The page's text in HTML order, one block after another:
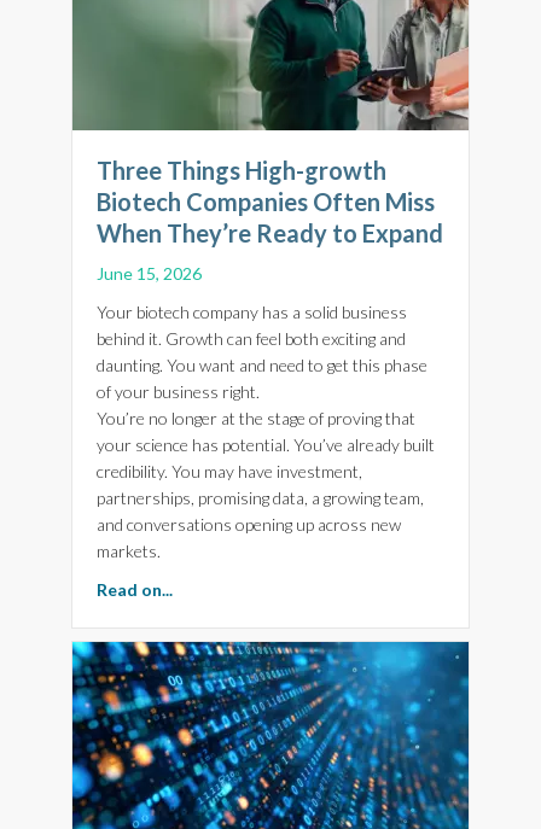
Three Things High-growth
Biotech Companies Often Miss
When They’re Ready to Expand
June 15, 2026
Your biotech company has a solid business
behind it. Growth can feel both exciting and
daunting. You want and need to get this phase
of your business right.
You’re no longer at the stage of proving that
your science has potential. You’ve already built
credibility. You may have investment,
partnerships, promising data, a growing team,
and conversations opening up across new
markets.
Read on...